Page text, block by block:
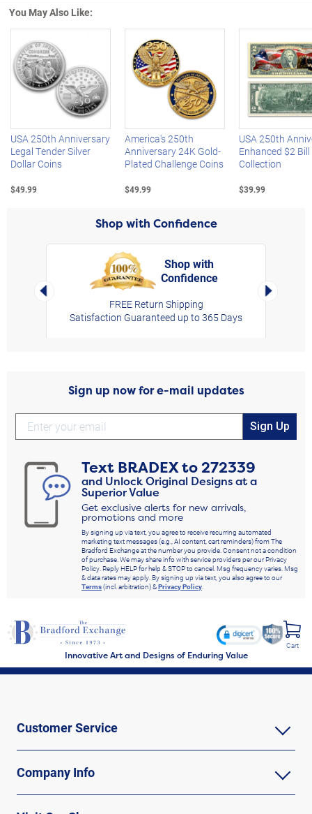
You May Also Like:
Left Arrow
USA 250th Anniversary
Legal Tender Silver
Dollar Coins
$49.99
America's 250th
Anniversary 24K Gold-
Plated Challenge Coins
$49.99
USA 250th
Enhanced $2 Bill
Collection
$39.99
Shop with Confidence
Left Arrow
Shop with
Confidence
FREE Return Shipping
Satisfaction Guaranteed up to 365 Days
Right
Sign up now for e-mail updates
Sign Up
Text BRADEXto272339
and Unlock Original Designs at a
Superior Value
Get exclusive alerts for new arrivals,
promotions and more
By signing up via text, you agree to receive recurring automated
marketing text messages (e.g., AI content, cart reminders) from The
Bradford Exchange at the number you provide. Consent not a condition
of purchase. We may share info with service providers per our Privacy
Policy. Reply HELP for help & STOP to cancel. Msg frequency varies. Msg
& data rates may apply. By signing up via text, you also agree to our
Terms(incl. arbitration) &Privacy Policy
Innovative Art and Designs of Enduring Value
Cart
Customer Service
Company Info